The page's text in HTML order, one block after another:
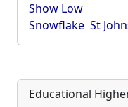
Show Low
Snowflake St
Educational